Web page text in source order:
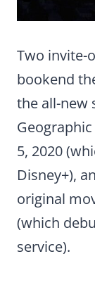
Two invite-
bookend
the all-new
Geographic
5, 2020
Disney+),
original
(which
service).